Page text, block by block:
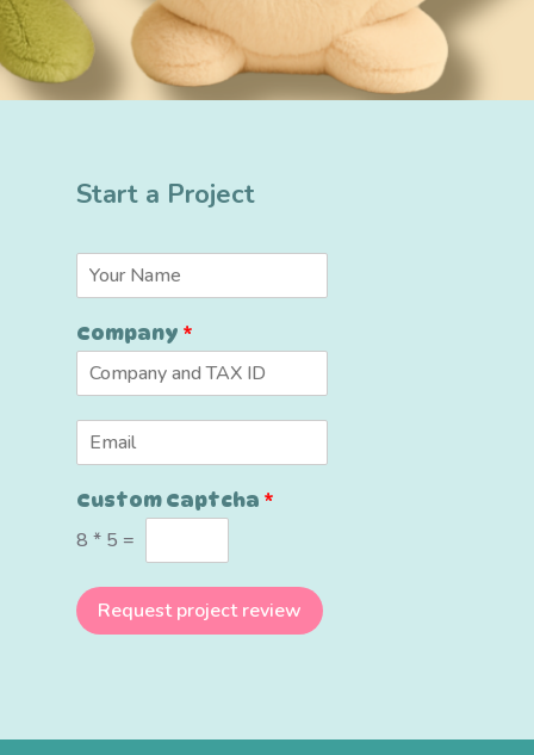
Start a Project
e
*
Company *
*
m
a
i
l
m
i
*
Custom Captcha *
8 * 5 =
Request project review